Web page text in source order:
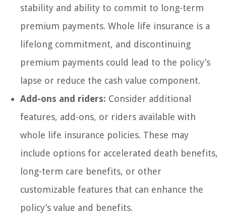
stability and ability to commit to long-term
premium payments. Whole life insurance is a
lifelong commitment, and discontinuing
premium payments could lead to the policy’s
lapse or reduce the cash value component.
Add-ons and riders: Consider additional
features, add-ons, or riders available with
whole life insurance policies. These may
include options for accelerated death benefits,
long-term care benefits, or other
customizable features that can enhance the
policy’s value and benefits.